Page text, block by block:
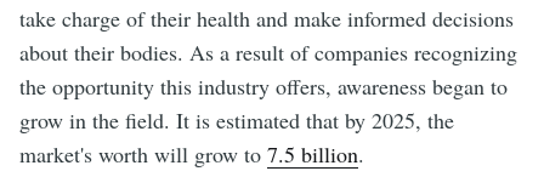
take charge of their health and make informed decisions
about their bodies. As a result of companies recognizing
the opportunity this industry offers, awareness began to
grow in the field. It is estimated that by 2025, the
market's worth will grow to 7.5 billion.